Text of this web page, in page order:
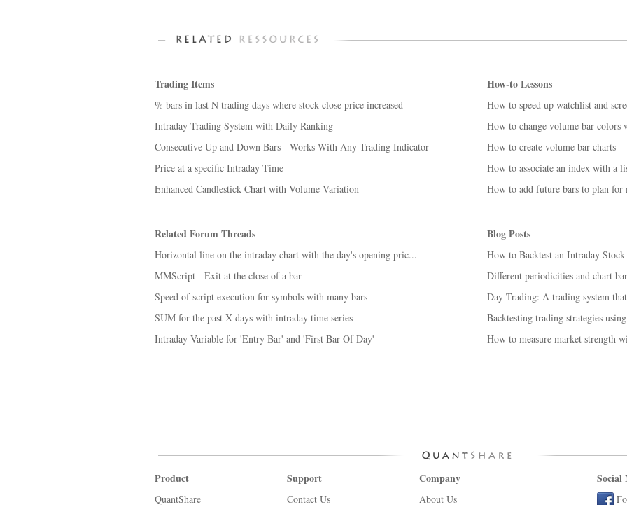
Trading Items
% bars in last N trading days where stock close price increased
Intraday Trading System with Daily Ranking
Consecutive Up and Down Bars - Works With Any Trading Indicator
Price at a specific Intraday Time
Enhanced Candlestick Chart with Volume Variation
How-to Lessons
How to speed up watchlist and
How to change volume bar colors
How to create volume bar charts
How to associate an index with a
How to add future bars to plan for
Related Forum Threads
Horizontal line on the intraday chart with the day's opening pric...
MMScript - Exit at the close of a bar
Speed of script execution for symbols with many bars
SUM for the past X days with intraday time series
Intraday Variable for 'Entry Bar' and 'First Bar Of Day'
Blog Posts
How to Backtest an Intraday
Different periodicities and chart
Day Trading: A trading system
Backtesting trading strategies
How to measure market strength
Product
QuantShare
Support
Contact Us
Company
About Us
Social